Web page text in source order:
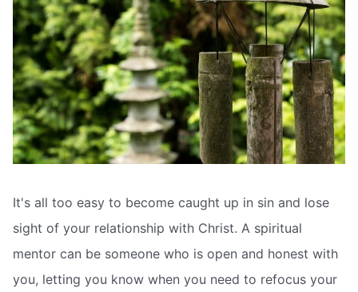
It's all too easy to become caught up in sin and lose
sight of your relationship with Christ. A spiritual
mentor can be someone who is open and honest with
you, letting you know when you need to refocus your